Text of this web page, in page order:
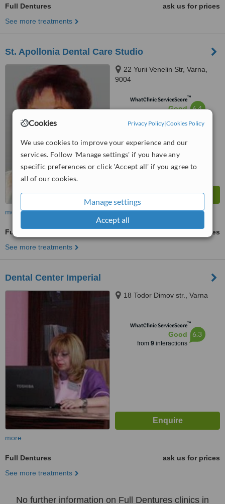
Cookies Privacy Policy|Cookies Policy
We use cookies to improve your experience and our
services. Follow 'Manage settings' if you have any
specific preferences or click 'Accept all' if you agree to
all of our cookies.
Manage settings
Accept all
Full Dentures
ask us for prices
See more treatments
St. Apollonia Dental Care Studio
22 Yurii Venelin Str, Varna,
9004
WhatClinic ServiceScore™
Good 6.4
more
Full Dentures
ask us for prices
See more treatments
Dental Center Imperial
18 Todor Dimov str., Varna
WhatClinic ServiceScore™
Good
from 9interactions
6.3
more
Full Dentures
ask us for prices
See more treatments
No further information on Full Dentures clinics in